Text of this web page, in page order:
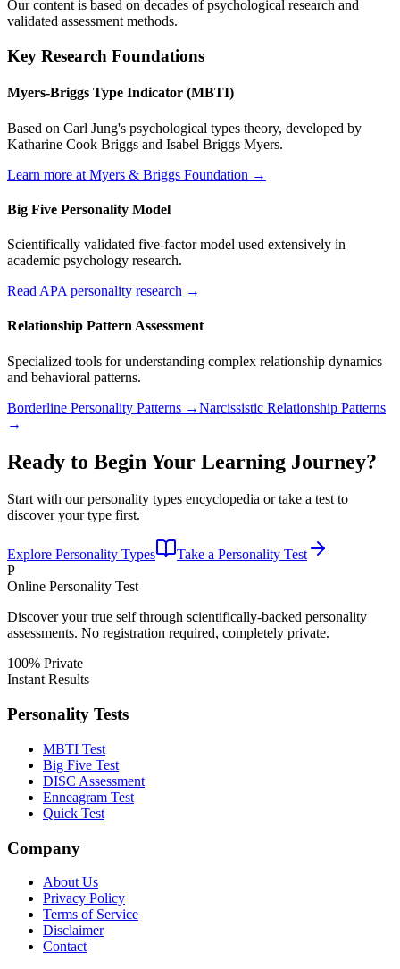
Our content is based on decades of psychological research and
validated assessment methods.
Key Research Foundations
Myers-Briggs Type Indicator (MBTI)
Based on Carl Jung's psychological types theory, developed by
Katharine Cook Briggs and Isabel Briggs Myers.
Learn more at Myers & Briggs Foundation →
Big Five Personality Model
Scientifically validated five-factor model used extensively in
academic psychology research.
Read APA personality research →
Relationship Pattern Assessment
Specialized tools for understanding complex relationship dynamics
and behavioral patterns.
Borderline Personality Patterns →Narcissistic Relationship Patterns
→
Ready to Begin Your Learning Journey?
Start with our personality types encyclopedia or take a test to
discover your type first.
Explore Personality Types
Take a Personality Test
P
Online Personality Test
Discover your true self through scientifically-backed personality
assessments. No registration required, completely private.
100% Private
Instant Results
Personality Tests
MBTI Test
Big Five Test
DISC Assessment
Enneagram Test
Quick Test
Company
About Us
Privacy Policy
Terms of Service
Disclaimer
Contact